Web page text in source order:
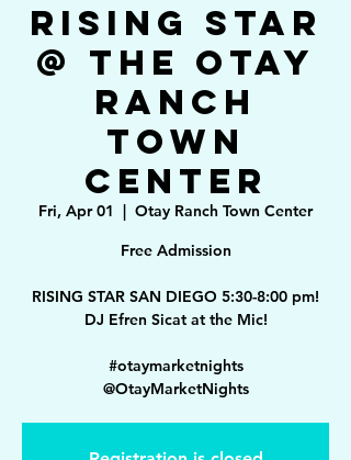
Rising Star
@ The Otay
Ranch
Town
Center
Fri, Apr 01
  |
Otay Ranch Town Center
Free Admission
RISING STAR SAN DIEGO 5:30-8:00 pm!
DJ Efren Sicat at the Mic!
#otaymarketnights
@OtayMarketNights